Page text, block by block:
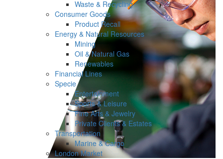
Waste & Recycling
Consumer Goods
Product Recall
Energy & Natural Resources
Mining
Oil & Natural Gas
Renewables
Financial Lines
Specie
Entertainment
Sports & Leisure
Fine Arts & Jewelry
Private Clients & Estates
Transportation
Marine & Cargo
London Market